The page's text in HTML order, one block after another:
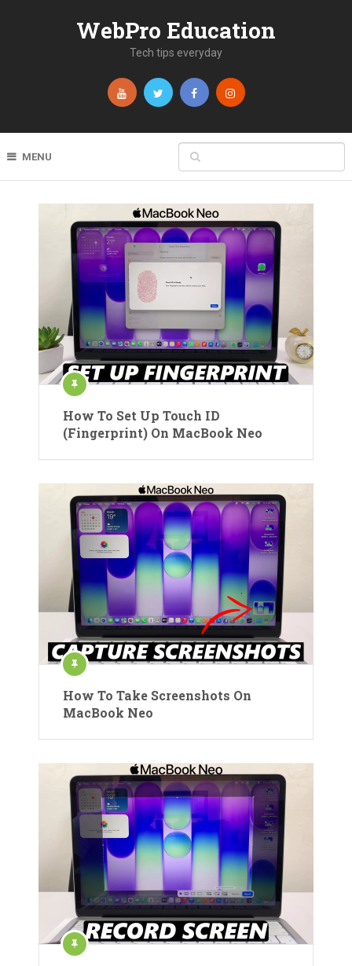
WebPro Education
Tech tips everyday
MENU
How To Set Up Touch ID
(Fingerprint) On MacBook Neo
How To Take Screenshots On
MacBook Neo